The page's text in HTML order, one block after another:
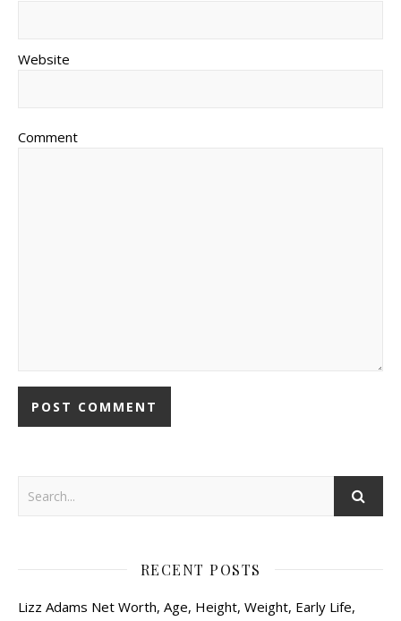
Website
Comment
RECENT POSTS
Lizz Adams Net Worth, Age, Height, Weight, Early Life,